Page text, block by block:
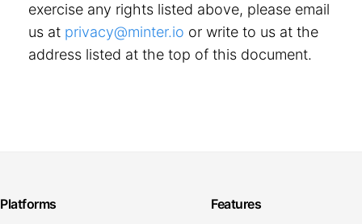
exercise any rights listed above, please email
us at privacy@minter.io or write to us at the
address listed at the top of this document.
Platforms Features